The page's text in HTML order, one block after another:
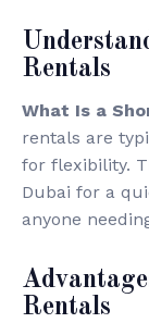
Rentals
What Is a
rentals are
for flexibility.
Dubai for a
anyone
Rentals